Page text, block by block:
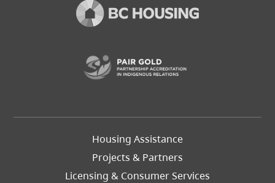
Footer
Housing Assistance
Projects & Partners
Licensing & Consumer Services